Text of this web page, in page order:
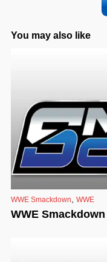
You may also like
WWE Smackdown, WWE
WWE